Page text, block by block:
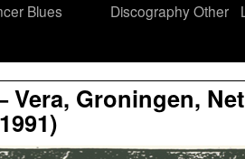
Blues
DiscographyOther
Vera, Groningen,